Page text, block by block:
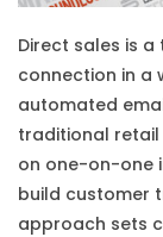
Direct sales is
connection in a
automated
traditional
on one-on-one
build customer
approach sets